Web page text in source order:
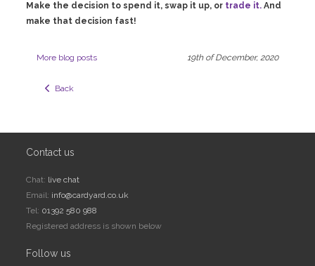
Make the decision to spend it, swap it up, or trade it. And
make that decision fast!
19th of December, 2020
More blog posts
  Back
Contact us
Chat: live chat
Email: info@cardyard.co.uk
Tel: 01392 580 988
Registered address is shown below
Follow us